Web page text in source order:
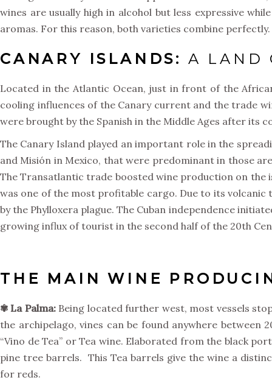
wines are usually high in alcohol but less expressive
aromas. For this reason, both varieties combine perfectly.
CANARY ISLANDS: A LAND
Located in the Atlantic Ocean, just in front of the
cooling influences of the Canary current and the trade
were brought by the Spanish in the Middle Ages after its
The Canary Island played an important role in the
and Misión in Mexico, that were predominant in those
The Transatlantic trade boosted wine production on the
was one of the most profitable cargo. Due to its
by the Phylloxera plague. The Cuban independence
growing influx of tourist in the second half of the 20th
THE MAIN WINE
✾ La Palma:Being located further west, most vessels
the archipelago, vines can be found anywhere between
“Vino de Tea” or Tea wine. Elaborated from the black
pine tree barrels. This Tea barrels give the wine a
for reds.